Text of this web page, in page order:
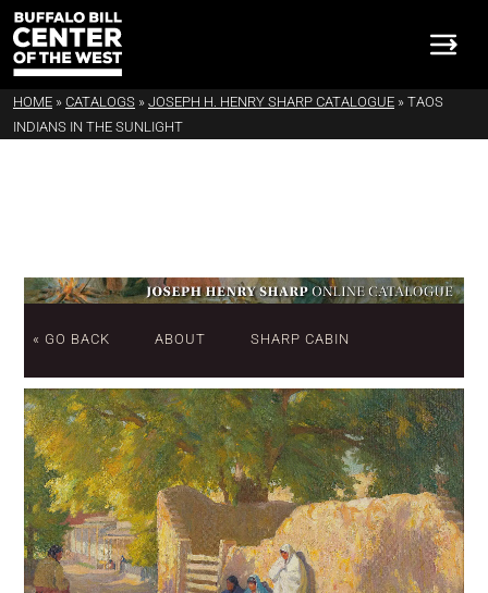
HOME » CATALOGS » JOSEPH H. HENRY SHARP CATALOGUE » TAOS
INDIANS IN THE SUNLIGHT
« GO BACK ABOUT SHARP CABIN